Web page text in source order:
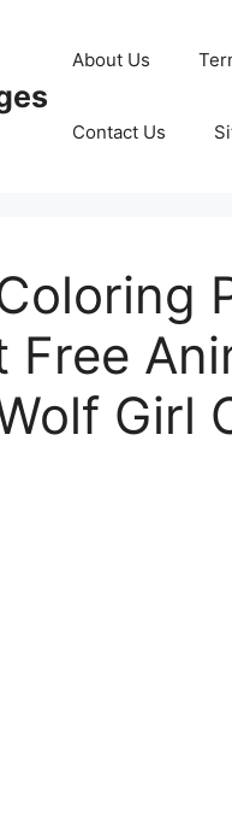
About Us
Contact Us
Free
Girl